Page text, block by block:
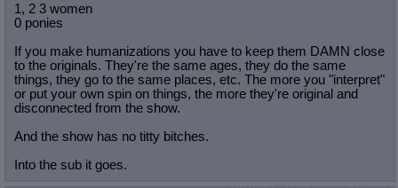
1, 2 3 women
0 ponies
If you make humanizations you have to keep them DAMN close
to the originals. They're the same ages, they do the same
things, they go to the same places, etc. The more you "interpret"
or put your own spin on things, the more they're original and
disconnected from the show.
And the show has no titty bitches.
Into the sub it goes.